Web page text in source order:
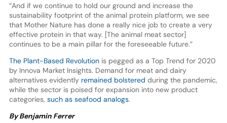
“And if we continue to hold our ground and increase the
sustainability footprint of the animal protein platform, we see
that Mother Nature has done a really nice job to create a very
effective protein in that way. [The animal meat sector]
continues to be a main pillar for the foreseeable future.”
The Plant-Based Revolutionis pegged as a Top Trend for 2020
by Innova Market Insights. Demand for meat and dairy
alternatives evidently remained bolstered during the pandemic,
while the sector is poised for expansion into new product
categories, such as seafood analogs.
By Benjamin Ferrer